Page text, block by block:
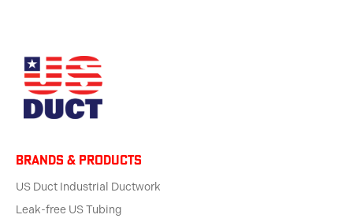
BRANDS & products
US Duct Industrial Ductwork
Leak-free US Tubing